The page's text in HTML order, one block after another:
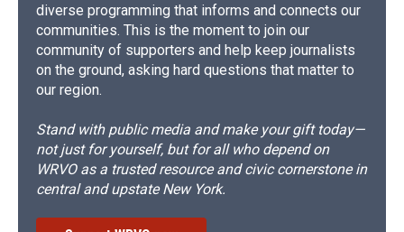
diverse programming that informs and connects our
communities. This is the moment to join our
community of supporters and help keep journalists
on the ground, asking hard questions that matter to
our region.
Stand with public media and make your gift today—
not just for yourself, but for all who depend on
WRVO as a trusted resource and civic cornerstone in
central and upstate New York.